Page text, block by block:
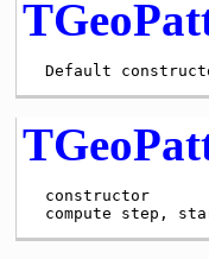
constructor